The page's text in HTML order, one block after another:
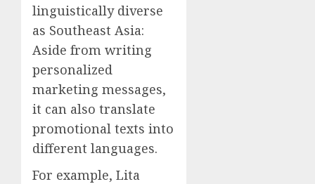
linguistically diverse
as Southeast Asia:
Aside from writing
personalized
marketing messages,
it can also translate
promotional texts into
different languages.
For example, Lita